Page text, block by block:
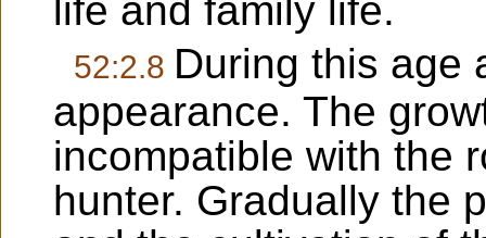
life and family life.
52:2.8 During this age
appearance. The
incompatible with the
hunter. Gradually the